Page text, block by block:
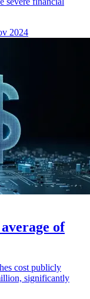
2024
of
cost publicly
significantly